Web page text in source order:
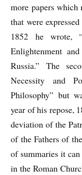
more papers which
that were
1852 he wrote,
Enlightenment
Russia.” The
Necessity and
Philosophy” but
year of his repose,
deviation of the
of the Fathers of
of summaries it
in the Roman